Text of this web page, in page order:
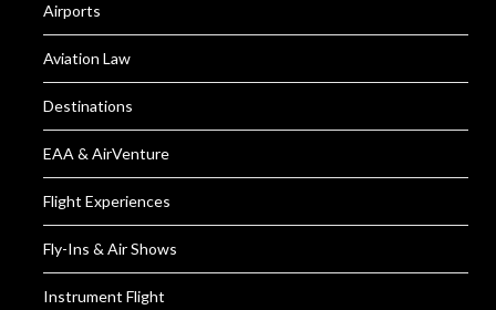
Airports
Aviation Law
Destinations
EAA & AirVenture
Flight Experiences
Fly-Ins & Air Shows
Instrument Flight